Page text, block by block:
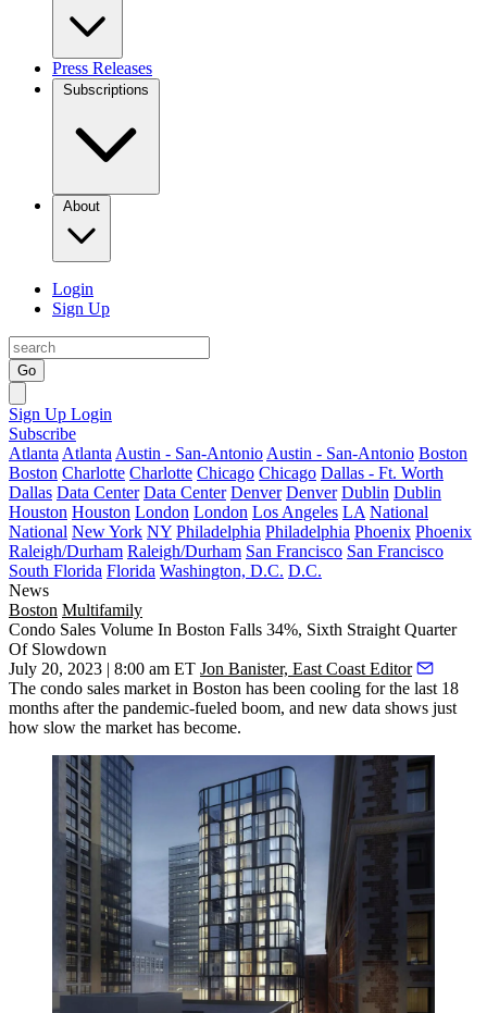
Press Releases
Subscriptions
About
Login
Sign Up
Go
Sign Up Login
Subscribe
Atlanta Atlanta Austin - San-Antonio Austin - San-Antonio Boston
Boston Charlotte Charlotte Chicago Chicago Dallas - Ft. Worth
Dallas Data Center Data Center Denver Denver Dublin Dublin
Houston Houston London London Los Angeles LA National
National New York NY Philadelphia Philadelphia Phoenix Phoenix
Raleigh/Durham Raleigh/Durham San Francisco San Francisco
South Florida Florida Washington, D.C. D.C.
News
Boston Multifamily
Condo Sales Volume In Boston Falls 34%, Sixth Straight Quarter
Of Slowdown
July 20, 2023 | 8:00 am ET Jon Banister, East Coast Editor
The condo sales market in Boston has been cooling for the last 18
months after the pandemic-fueled boom, and new data shows just
how slow the market has become.